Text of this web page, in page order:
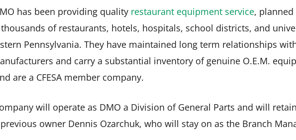
has been providing quality restaurant equipment service,
of restaurants, hotels, hospitals, school districts, and
Pennsylvania. They have maintained long term relationships
and carry a substantial inventory of genuine O.E.M.
are a CFESA member company.
will operate as DMO a Division of General Parts and will
owner Dennis Ozarchuk, who will stay on as the Branch